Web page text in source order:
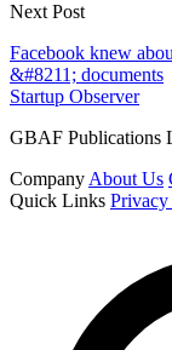
Next Post
Facebook knew
&#8211; documents
Startup Observer
GBAF Publications
Company About Us
Quick Links